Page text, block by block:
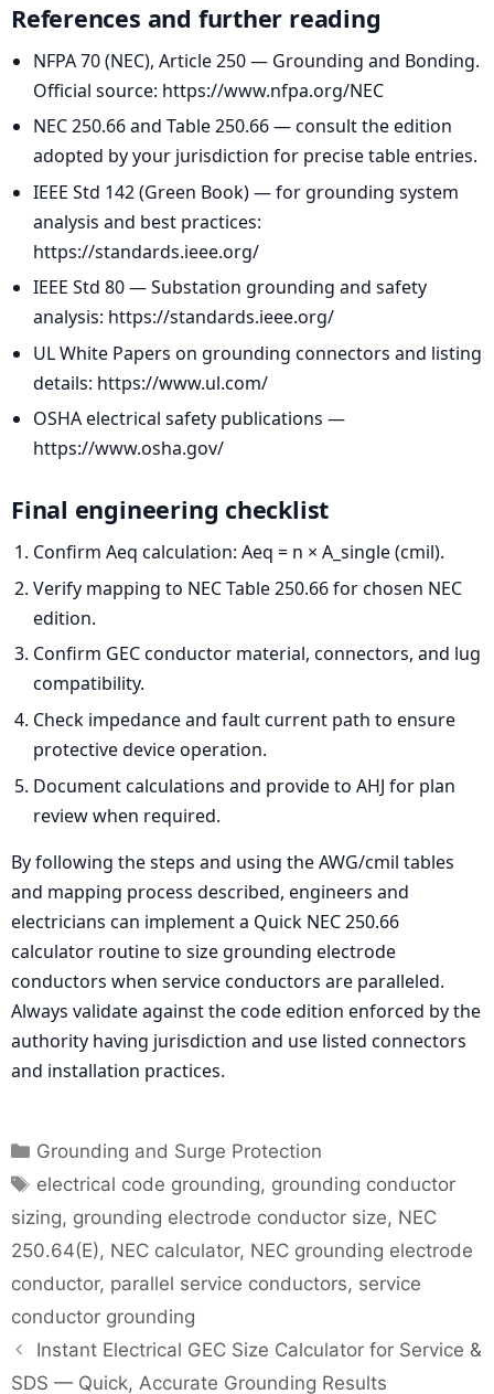
References and further reading
NFPA 70 (NEC), Article 250 — Grounding and Bonding.
Official source: https://www.nfpa.org/NEC
NEC 250.66 and Table 250.66 — consult the edition
adopted by your jurisdiction for precise table entries.
IEEE Std 142 (Green Book) — for grounding system
analysis and best practices:
https://standards.ieee.org/
IEEE Std 80 — Substation grounding and safety
analysis: https://standards.ieee.org/
UL White Papers on grounding connectors and listing
details: https://www.ul.com/
OSHA electrical safety publications —
https://www.osha.gov/
Final engineering checklist
Confirm Aeq calculation: Aeq = n × A_single (cmil).
Verify mapping to NEC Table 250.66 for chosen NEC
edition.
Confirm GEC conductor material, connectors, and lug
compatibility.
Check impedance and fault current path to ensure
protective device operation.
Document calculations and provide to AHJ for plan
review when required.
By following the steps and using the AWG/cmil tables
and mapping process described, engineers and
electricians can implement a Quick NEC 250.66
calculator routine to size grounding electrode
conductors when service conductors are paralleled.
Always validate against the code edition enforced by the
authority having jurisdiction and use listed connectors
and installation practices.
Categories
Grounding and Surge Protection
Tags
electrical code grounding, grounding conductor
sizing, grounding electrode conductor size, NEC
250.64(E), NEC calculator, NEC grounding electrode
conductor, parallel service conductors, service
conductor grounding
Instant Electrical GEC Size Calculator for Service &
SDS — Quick, Accurate Grounding Results